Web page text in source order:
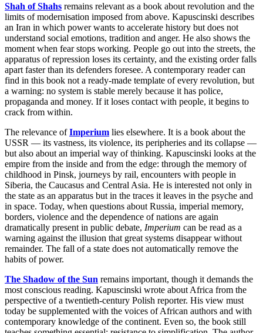
Shah of Shahs remains relevant as a book about revolution and the
limits of modernisation imposed from above. Kapuscinski describes
an Iran in which power wants to accelerate history but does not
understand social emotions, tradition and anger. He also shows the
moment when fear stops working. People go out into the streets, the
apparatus of repression loses its certainty, and the existing order falls
apart faster than its defenders foresee. A contemporary reader can
find in this book not a ready-made template of every revolution, but
a warning: no system is stable merely because it has police,
propaganda and money. If it loses contact with people, it begins to
crack from within.
The relevance ofImperium lies elsewhere. It is a book about the
USSR — its vastness, its violence, its peripheries and its collapse —
but also about an imperial way of thinking. Kapuscinski looks at the
empire from the inside and from the edge: through the memory of
childhood in Pinsk, journeys by rail, encounters with people in
Siberia, the Caucasus and Central Asia. He is interested not only in
the state as an apparatus but in the traces it leaves in the psyche and
in space. Today, when questions about Russia, imperial memory,
borders, violence and the dependence of nations are again
dramatically present in public debate, Imperium can be read as a
warning against the illusion that great systems disappear without
remainder. The fall of a state does not automatically remove the
habits of power.
The Shadow of the Sun remains important, though it demands the
most conscious reading. Kapuscinski wrote about Africa from the
perspective of a twentieth-century Polish reporter. His view must
today be supplemented with the voices of African authors and with
contemporary knowledge of the continent. Even so, the book still